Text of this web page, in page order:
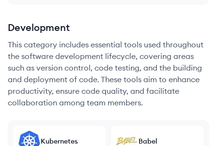
Development
This category includes essential tools used throughout
the software development lifecycle, covering areas
such as version control, code testing, and the building
and deployment of code. These tools aim to enhance
productivity, ensure code quality, and facilitate
collaboration among team members.
Kubernetes Babel